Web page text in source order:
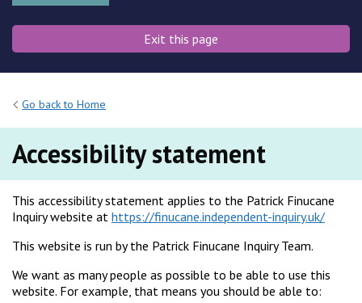
Emergency
Exit this page
Go back to Home
Accessibility statement
This accessibility statement applies to the Patrick Finucane
Inquiry website at https://finucane.independent-inquiry.uk/
This website is run by the Patrick Finucane Inquiry Team.
We want as many people as possible to be able to use this
website. For example, that means you should be able to: